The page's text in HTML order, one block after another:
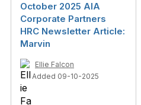
October 2025 AIA
Corporate Partners
HRC Newsletter Article:
Marvin
Ellie Falcon
Added 09-10-2025